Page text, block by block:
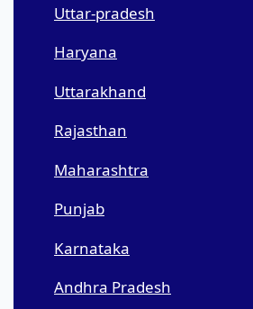
Uttar-pradesh
Haryana
Uttarakhand
Rajasthan
Maharashtra
Punjab
Karnataka
Andhra Pradesh